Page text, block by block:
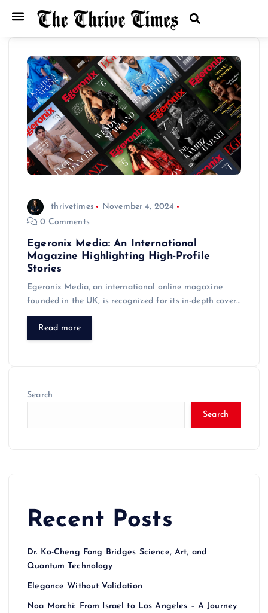
thrivetimes
November 4, 2024
0 Comments
Egeronix Media: An International
Magazine Highlighting High-Profile
Stories
Egeronix Media, an international online magazine
founded in the UK, is recognized for its in-depth cover…
Read more
Search
Search
Recent Posts
Dr. Ko-Cheng Fang Bridges Science, Art, and
Quantum Technology
Elegance Without Validation
Noa Morchi: From Israel to Los Angeles – A Journey